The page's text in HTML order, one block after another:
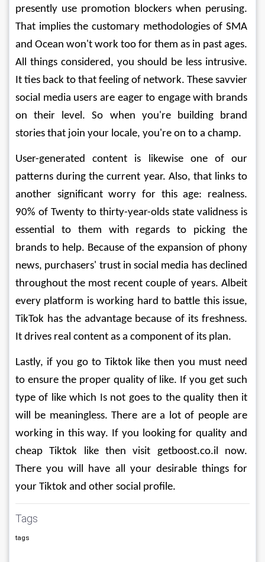
presently use promotion blockers when perusing.
That implies the customary methodologies of SMA
and Ocean won't work too for them as in past ages.
All things considered, you should be less intrusive.
It ties back to that feeling of network. These savvier
social media users are eager to engage with brands
on their level. So when you're building brand
stories that join your locale, you're on to a champ.
User-generated content is likewise one of our
patterns during the current year. Also, that links to
another significant worry for this age: realness.
90% of Twenty to thirty-year-olds state validness is
essential to them with regards to picking the
brands to help. Because of the expansion of phony
news, purchasers' trust in social media has declined
throughout the most recent couple of years. Albeit
every platform is working hard to battle this issue,
TikTok has the advantage because of its freshness.
It drives real content as a component of its plan.
Lastly, if you go to Tiktok like then you must need
to ensure the proper quality of like. If you get such
type of like which Is not goes to the quality then it
will be meaningless. There are a lot of people are
working in this way. If you looking for quality and
cheap Tiktok like then visit getboost.co.il now.
There you will have all your desirable things for
your Tiktok and other social profile.
Tags
tags